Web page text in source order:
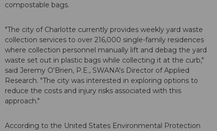
compostable bags.
"The city of Charlotte currently provides weekly yard waste
collection services to over 216,000 single-family residences
where collection personnel manually lift and debag the yard
waste set out in plastic bags while collecting it at the curb,"
said Jeremy O'Brien, P.E., SWANA's Director of Applied
Research. "The city was interested in exploring options to
reduce the costs and injury risks associated with this
approach."
According to the United States Environmental Protection